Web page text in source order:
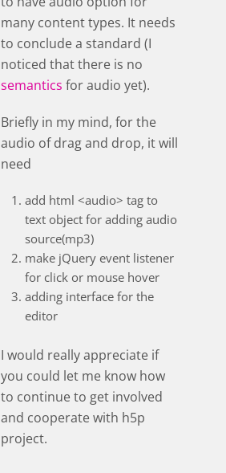
many content types. It needs
to conclude a standard (I
noticed that there is no
semantics for audio yet).
Briefly in my mind, for the
audio of drag and drop, it will
need
add html <audio> tag to
text object for adding audio
source(mp3)
make jQuery event listener
for click or mouse hover
adding interface for the
editor
I would really appreciate if
you could let me know how
to continue to get involved
and cooperate with h5p
project.